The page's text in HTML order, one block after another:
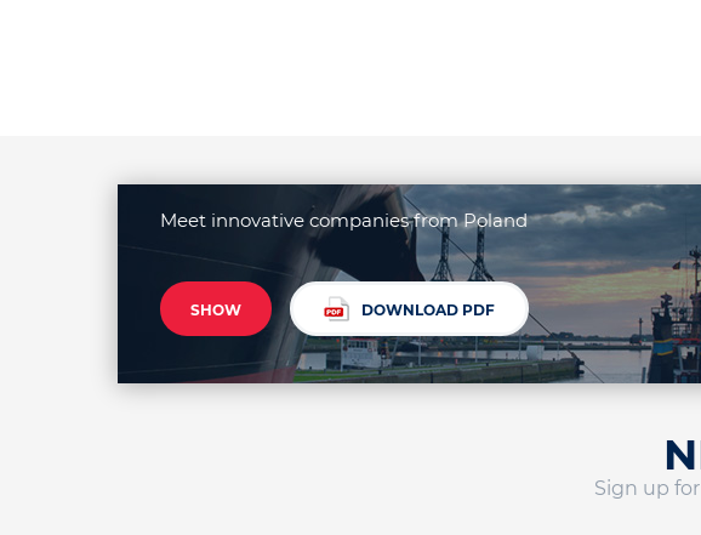
Meet innovative companies from Poland
SHOW DOWNLOAD PDF
Sign up